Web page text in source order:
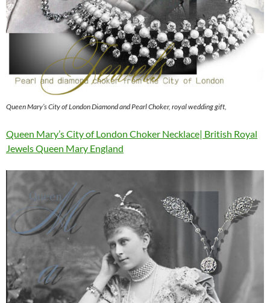
Queen Mary’s City of London Diamond and Pearl Choker, royal wedding gift,
Queen Mary’s City of London Choker Necklace| British Royal
Jewels Queen Mary England